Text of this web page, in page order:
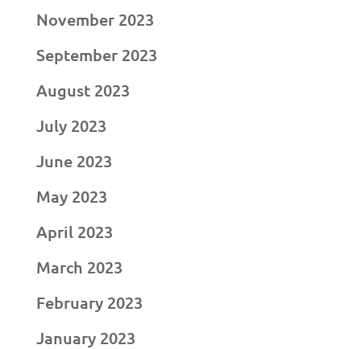
November 2023
September 2023
August 2023
July 2023
June 2023
May 2023
April 2023
March 2023
February 2023
January 2023